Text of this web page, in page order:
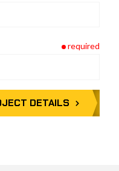
required
DETAILS